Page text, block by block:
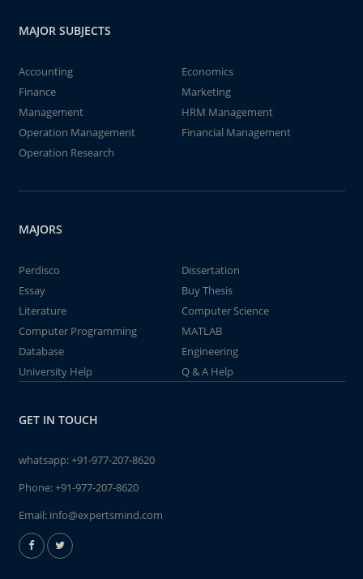
MAJOR SUBJECTS
Accounting
Economics
Finance
Marketing
Management
HRM Management
Operation Management
Financial Management
Operation Research
MAJORS
Perdisco
Dissertation
Essay
Buy Thesis
Literature
Computer Science
Computer Programming
MATLAB
Database
Engineering
University Help
Q & A Help
GET IN TOUCH
whatsapp:+91-977-207-8620
Phone:+91-977-207-8620
Email: info@expertsmind.com